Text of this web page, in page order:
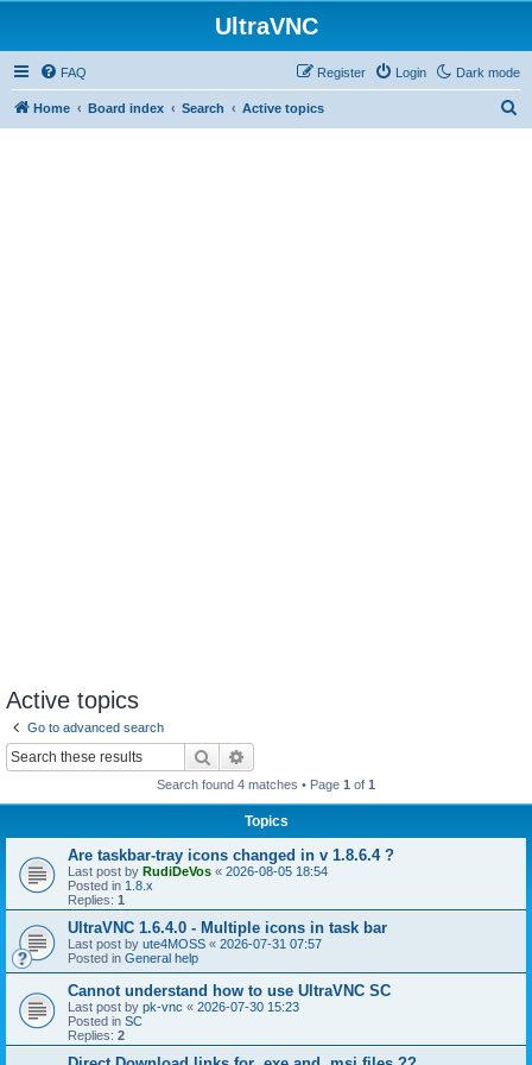
UltraVNC
Dark mode
FAQ Login
Register
Home Board index Search Active topics
Active topics
Go to advanced search
Search
Search found 4 matches • Page 1 of 1
Topics
Are taskbar-tray icons changed in v 1.8.6.4 ?
Last post by RudiDeVos « 2026-08-05 18:54
Posted in 1.8.x
Replies: 1
UltraVNC 1.6.4.0 - Multiple icons in task bar
Last post by ute4MOSS « 2026-07-31 07:57
Posted in General help
Cannot understand how to use UltraVNC SC
Last post by pk-vnc « 2026-07-30 15:23
Posted in SC
Replies: 2